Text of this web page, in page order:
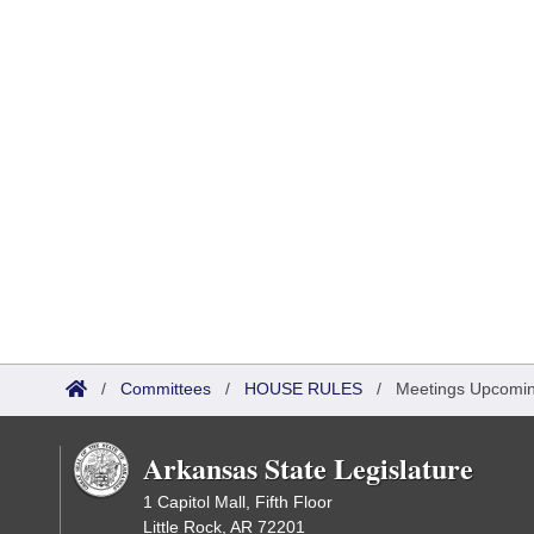
/ Committees / HOUSE RULES / Meetings
Arkansas State Legislature
1 Capitol Mall, Fifth Floor
Little Rock, AR 72201